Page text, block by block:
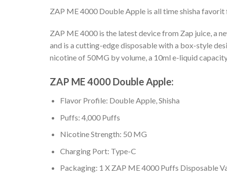
ZAP ME 4000 Double Apple is all time shisha
ZAP ME 4000 is the latest device from Zap juice, a
and is a cutting-edge disposable with a box-style
nicotine of 50MG by volume, a 10ml e-liquid
ZAP ME 4000 Double Apple:
Flavor Profile: Double Apple, Shisha
Puffs: 4,000 Puffs
Nicotine Strength: 50 MG
Charging Port: Type-C
Packaging: 1 X ZAP ME 4000 Puffs Disposable